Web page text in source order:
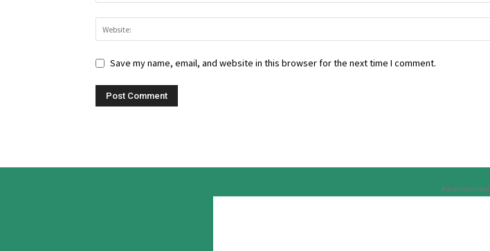
Save my name, email, and website in this browser for the next time I comment.
Advertisement